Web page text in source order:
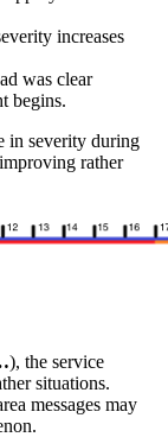
increases
was clear
begins.
in severity during
rather
), the service
situations.
messages may